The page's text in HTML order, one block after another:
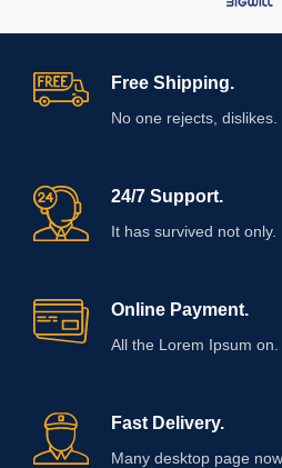
Free Shipping.
No one rejects, dislikes.
24/7 Support.
It has survived not only.
Online Payment.
All the Lorem Ipsum on.
Fast Delivery.
Many desktop page now.